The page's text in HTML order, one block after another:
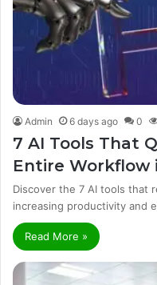
Admin 6 days ago 0
7 AI Tools That
Entire Workflow
Discover the 7 AI tools that
increasing productivity and
Read More »